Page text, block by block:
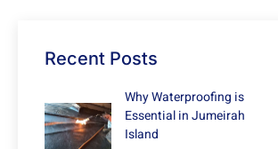
Recent Posts
Why Waterproofing is
Essential in Jumeirah
Island